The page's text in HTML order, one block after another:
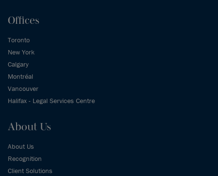
Offices
Toronto
New York
Calgary
Montréal
Vancouver
Halifax - Legal Services Centre
About Us
About Us
Recognition
Client Solutions